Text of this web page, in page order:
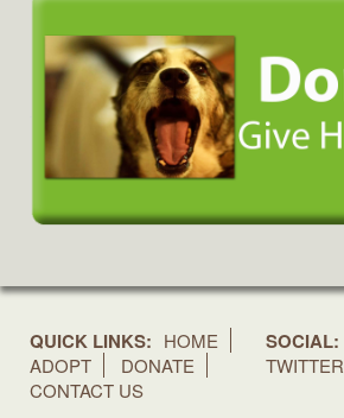
QUICK LINKS: HOME
ADOPT
DONATE
CONTACT US
SOCIAL:
TWITTER